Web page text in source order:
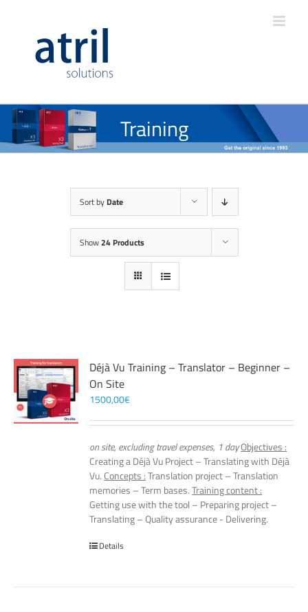
Training
Sort by Date
Show24 Products
Déjà Vu Training – Translator – Beginner –
On Site
1500,00€
on site, excluding travel expenses, 1 dayObjectives :
Creating a Déjà Vu Project – Translating with Déjà
Vu. Concepts :Translation project – Translation
memories – Term bases.Training content :
Getting use with the tool – Preparing project –
Translating – Quality assurance - Delivering.
Details